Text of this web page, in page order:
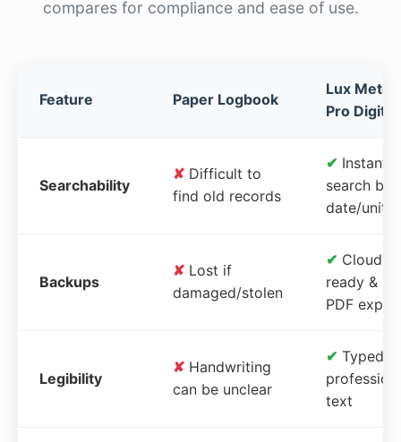
compares for compliance and ease of use.
Feature Paper Logbook
Lux Meter
Pro Digital
Searchability
✘ Difficult to
find old records
✔ Instant
search by
date/unit
Backups
✘ Lost if
damaged/stolen
✔ Cloud-
ready &
PDF
Legibility
✘ Handwriting
can be unclear
✔ Typed,
text